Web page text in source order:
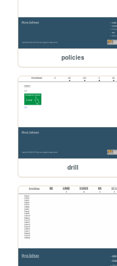
policies
drill